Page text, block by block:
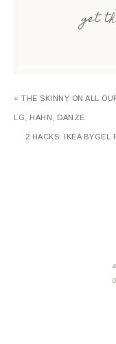
get
« THE SKINNY ON ALL
LG, HAHN, DANZE
2 HACKS: IKEA BYGEL